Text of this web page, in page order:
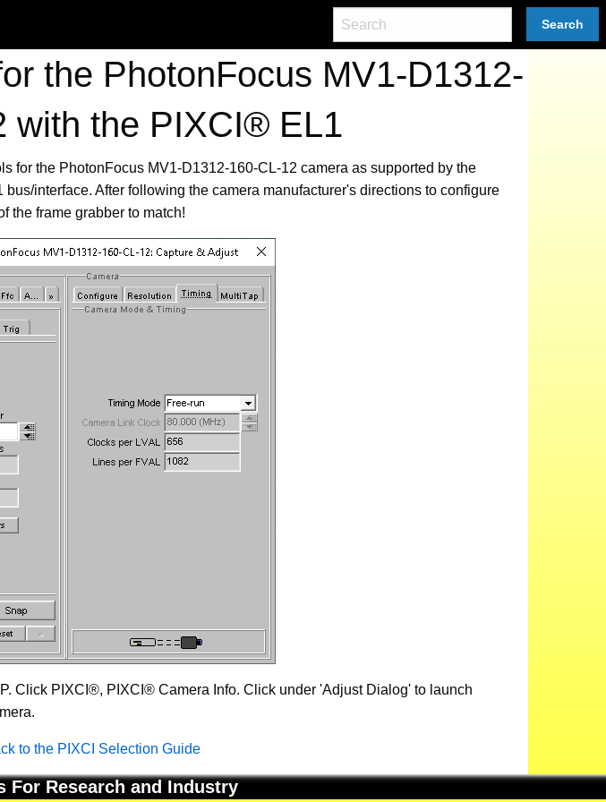
Search
the PhotonFocus MV1-D1312-
with the PIXCI® EL1
for the PhotonFocus MV1-D1312-160-CL-12 camera as supported by the
interface. After following the camera manufacturer's directions to configure
the frame grabber to match!
Click PIXCI®, PIXCI® Camera Info. Click under 'Adjust Dialog' to launch
to the PIXCI Selection Guide
For Research and Industry